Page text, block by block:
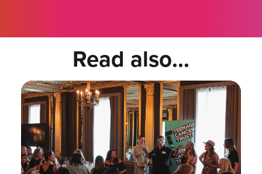
Read also...